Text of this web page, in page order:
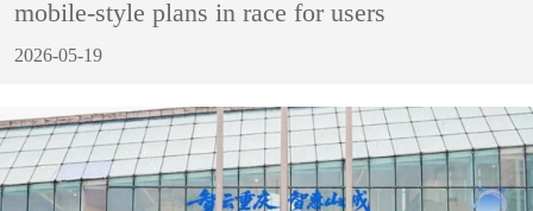
mobile-style plans in race for users
2026-05-19